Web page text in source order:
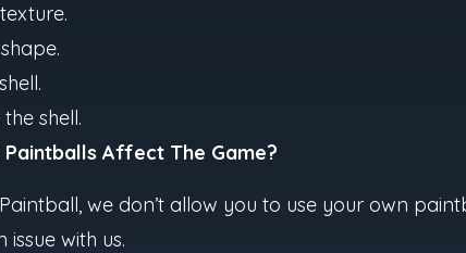
shell.
Paintballs Affect The Game?
we don’t allow you to use your own
with us.